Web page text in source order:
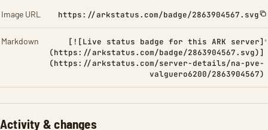
Image URL https://arkstatus.com/badge/2863904567.svg
Markdown
[![Live status badge for this ARK server]
(https://arkstatus.com/badge/2863904567.svg)]
(https://arkstatus.com/server-details/na-pve-
valguero6200/2863904567)
Activity & changes